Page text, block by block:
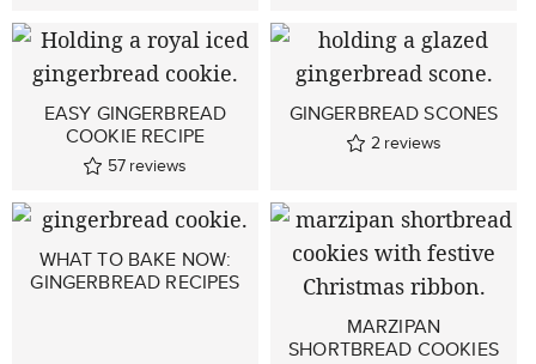
EASY GINGERBREAD
COOKIE RECIPE
57 reviews
GINGERBREAD SCONES
2 reviews
WHAT TO BAKE NOW:
GINGERBREAD RECIPES
MARZIPAN
SHORTBREAD COOKIES